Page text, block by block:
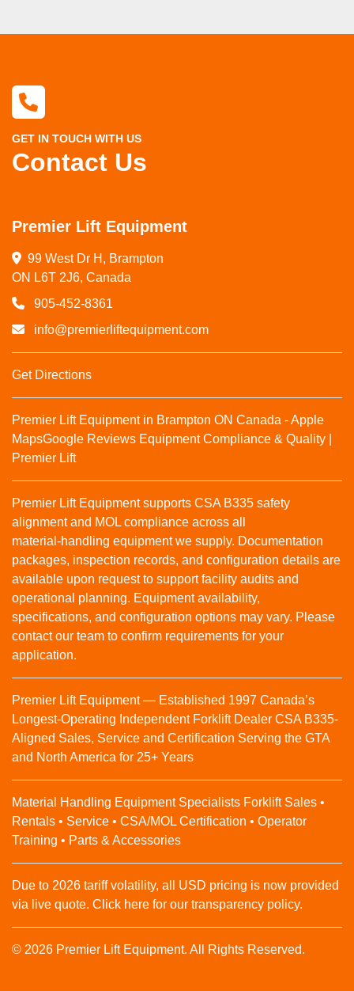
GET IN TOUCH WITH US
Contact Us
Premier Lift Equipment
99 West Dr H, Brampton
ON L6T 2J6, Canada
905-452-8361
info@premierliftequipment.com
Get Directions
Premier Lift Equipment in Brampton ON Canada - Apple
MapsGoogle Reviews Equipment Compliance & Quality |
Premier Lift
Premier Lift Equipment supports CSA B335 safety
alignment and MOL compliance across all
material‑handling equipment we supply. Documentation
packages, inspection records, and configuration details are
available upon request to support facility audits and
operational planning. Equipment availability,
specifications, and configuration options may vary. Please
contact our team to confirm requirements for your
application.
Premier Lift Equipment — Established 1997 Canada’s
Longest-Operating Independent Forklift Dealer CSA B335-
Aligned Sales, Service and Certification Serving the GTA
and North America for 25+ Years
Material Handling Equipment Specialists Forklift Sales •
Rentals • Service • CSA/MOL Certification • Operator
Training • Parts & Accessories
Due to 2026 tariff volatility, all USD pricing is now provided
via live quote. Click here for our transparency policy.
© 2026 Premier Lift Equipment. All Rights Reserved.